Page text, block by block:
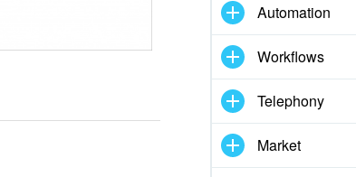
Automation
Workflows
Telephony
Market